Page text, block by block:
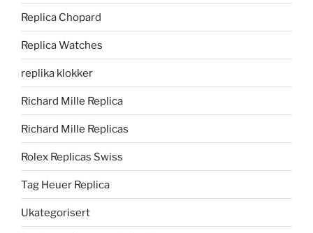
Replica Chopard
Replica Watches
replika klokker
Richard Mille Replica
Richard Mille Replicas
Rolex Replicas Swiss
Tag Heuer Replica
Ukategorisert